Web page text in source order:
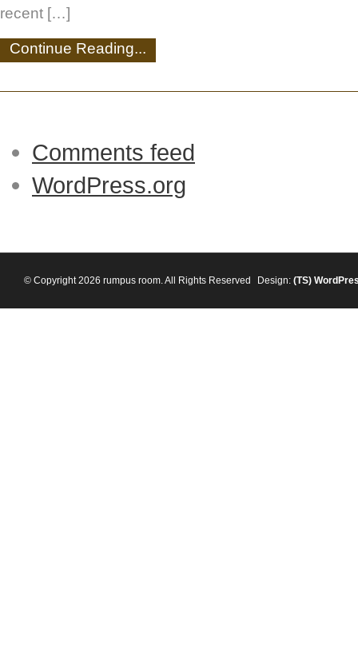
recent […]
Continue Reading...
Comments feed
WordPress.org
© Copyright 2026 rumpus room. All Rights Reserved Design: (TS)